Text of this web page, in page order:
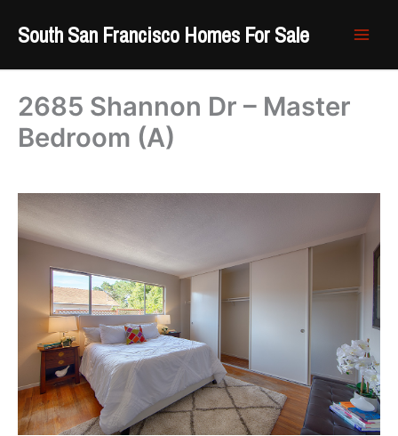
South San Francisco Homes For Sale
2685 Shannon Dr – Master
Bedroom (A)